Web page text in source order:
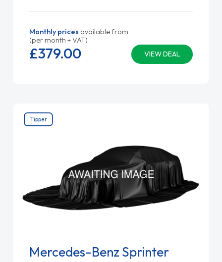
Monthly prices available from
(per month + VAT)
VIEW DEAL
£379.00
Tipper
Mercedes-Benz Sprinter